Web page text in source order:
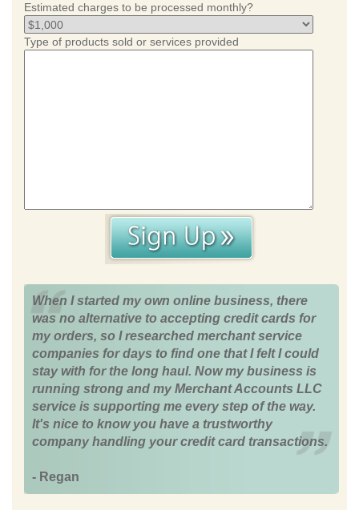
Estimated charges to be processed monthly?
Type of products sold or services provided
When I started my own online business, there
was no alternative to accepting credit cards for
my orders, so I researched merchant service
companies for days to find one that I felt I could
stay with for the long haul. Now my business is
running strong and my Merchant Accounts LLC
service is supporting me every step of the way.
It's nice to know you have a trustworthy
company handling your credit card transactions.
- Regan